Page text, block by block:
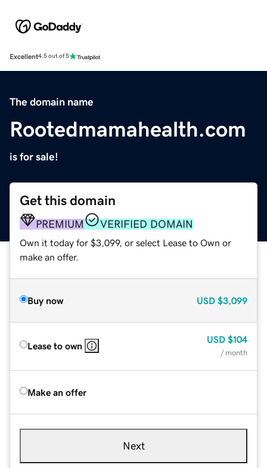
Excellent4.5 out of 5
The domain name
Rootedmamahealth.com
is for sale!
Get this domain
PREMIUM VERIFIED DOMAIN
Own it today for $3,099, or select Lease to Own or
make an offer.
Buy now USD $3,099
Lease to own
USD $104
/ month
Make an offer
Next